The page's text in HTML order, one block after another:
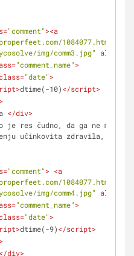
="comment"><a
1084077.html?o=1"
img/comm3.jpg" alt
="comment_name">
="date">
>dtime(-10)</script>
>
</div>
učinkovita zdravila, kot
="comment"> <a
1084077.html?o=1"
img/comm4.jpg" alt
="comment_name">
="date">
>dtime(-9)</script>
>
</div>